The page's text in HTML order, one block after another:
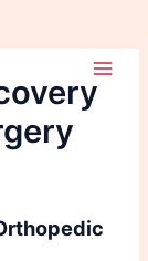
Main